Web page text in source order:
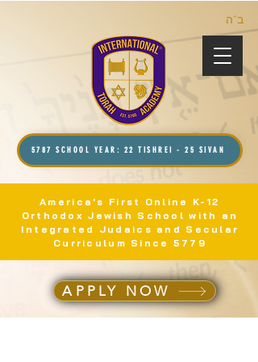
ב”ה
5787 SCHOOL YEAR: 22 TISHREI - 25 SIVAN
America's First Online K-12
Orthodox Jewish School with an
Integrated Judaics and Secular
Curriculum Since 5779
APPLY NOW